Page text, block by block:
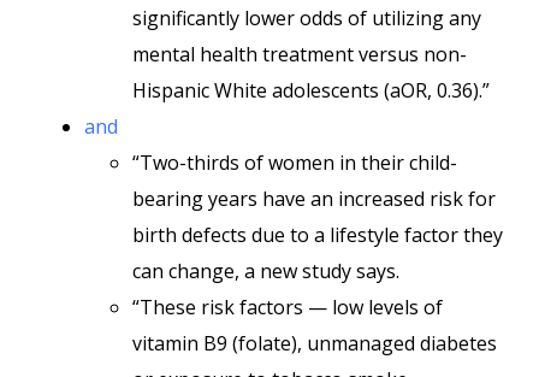
significantly lower odds of utilizing any
mental health treatment versus non-
Hispanic White adolescents (aOR, 0.36).”
and
“Two-thirds of women in their child-
bearing years have an increased risk for
birth defects due to a lifestyle factor they
can change, a new study says.
“These risk factors — low levels of
vitamin B9 (folate), unmanaged diabetes